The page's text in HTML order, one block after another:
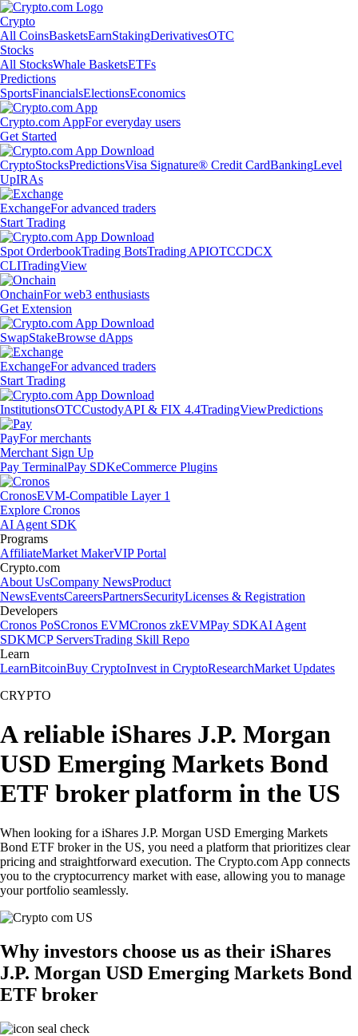
Crypto
All CoinsBasketsEarnStakingDerivativesOTC
Stocks
All StocksWhale BasketsETFs
Predictions
SportsFinancialsElectionsEconomics
Crypto.com AppFor everyday users
Get Started
CryptoStocksPredictionsVisa Signature® Credit CardBankingLevel
UpIRAs
ExchangeFor advanced traders
Start Trading
Spot OrderbookTrading BotsTrading APIOTCCDCX
CLITradingView
OnchainFor web3 enthusiasts
Get Extension
SwapStakeBrowse dApps
ExchangeFor advanced traders
Start Trading
InstitutionsOTCCustodyAPI & FIX 4.4TradingViewPredictions
PayFor merchants
Merchant Sign Up
Pay TerminalPay SDKeCommerce Plugins
CronosEVM-Compatible Layer 1
Explore Cronos
AI Agent SDK
Programs
AffiliateMarket MakerVIP Portal
Crypto.com
About UsCompany NewsProduct
NewsEventsCareersPartnersSecurityLicenses & Registration
Developers
Cronos PoSCronos EVMCronos zkEVMPay SDKAI Agent
SDKMCP ServersTrading Skill Repo
Learn
LearnBitcoinBuy CryptoInvest in CryptoResearchMarket Updates
CRYPTO
A reliable iShares J.P. Morgan
USD Emerging Markets Bond
ETF broker platform in the US
When looking for a iShares J.P. Morgan USD Emerging Markets
Bond ETF broker in the US, you need a platform that prioritizes clear
pricing and straightforward execution. The Crypto.com App connects
you to the cryptocurrency market with ease, allowing you to manage
your portfolio seamlessly.
Why investors choose us as their iShares
J.P. Morgan USD Emerging Markets Bond
ETF broker